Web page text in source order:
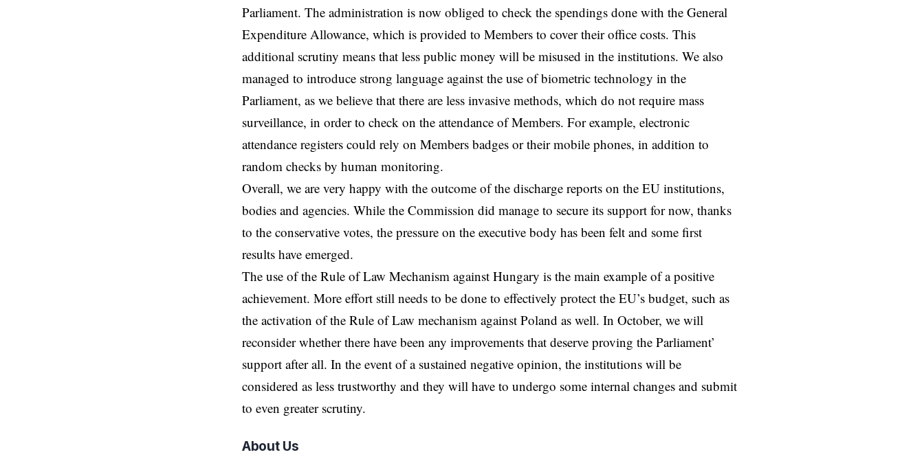
Parliament. The administration is now obliged to check the spendings done with the General
Expenditure Allowance, which is provided to Members to cover their office costs. This
additional scrutiny means that less public money will be misused in the institutions. We also
managed to introduce strong language against the use of biometric technology in the
Parliament, as we believe that there are less invasive methods, which do not require mass
surveillance, in order to check on the attendance of Members. For example, electronic
attendance registers could rely on Members badges or their mobile phones, in addition to
random checks by human monitoring.
Overall, we are very happy with the outcome of the discharge reports on the EU institutions,
bodies and agencies. While the Commission did manage to secure its support for now, thanks
to the conservative votes, the pressure on the executive body has been felt and some first
results have emerged.
The use of the Rule of Law Mechanism against Hungary is the main example of a positive
achievement. More effort still needs to be done to effectively protect the EU’s budget, such as
the activation of the Rule of Law mechanism against Poland as well. In October, we will
reconsider whether there have been any improvements that deserve proving the Parliament’
support after all. In the event of a sustained negative opinion, the institutions will be
considered as less trustworthy and they will have to undergo some internal changes and submit
to even greater scrutiny.
About Us